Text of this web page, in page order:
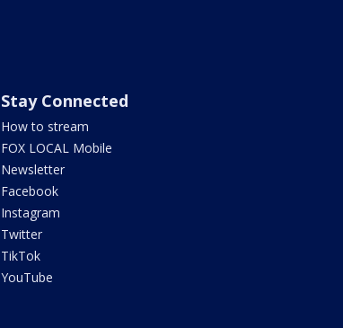
Stay Connected
How to stream
FOX LOCAL Mobile
Newsletter
Facebook
Instagram
Twitter
TikTok
YouTube